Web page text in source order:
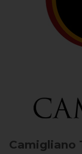
Camigliano